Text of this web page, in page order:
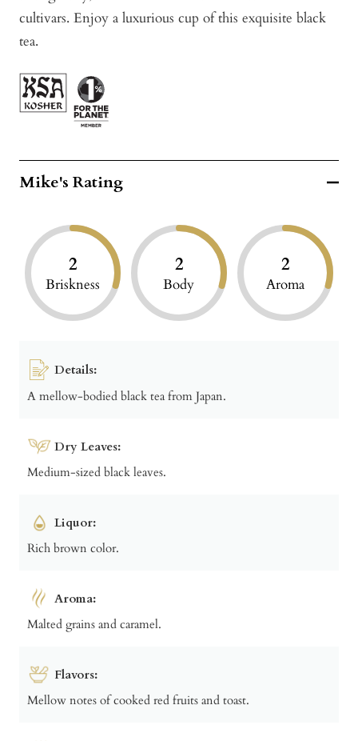
cultivars. Enjoy a luxurious cup of this exquisite black
tea.
Mike's Rating
2
Briskness
2
Body
2
Aroma
Details:
A mellow-bodied black tea from Japan.
Dry Leaves:
Medium-sized black leaves.
Liquor:
Rich brown color.
Aroma:
Malted grains and caramel.
Flavors:
Mellow notes of cooked red fruits and toast.